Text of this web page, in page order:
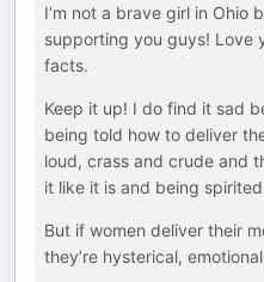
I’m not a brave girl in Ohio
supporting you guys! Love
facts.
Keep it up! I do find it sad
being told how to deliver
loud, crass and crude and
it like it is and being
But if women deliver their
they’re hysterical,